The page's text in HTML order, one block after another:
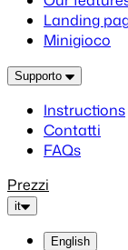
Landing
Minigioco
Supporto
Instructions
Contatti
FAQs
Prezzi
it
English